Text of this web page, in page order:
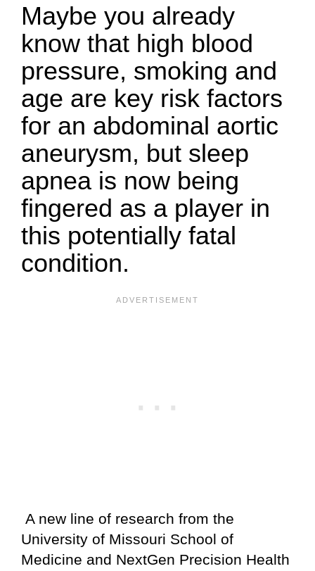
Maybe you already
know that high blood
pressure, smoking and
age are key risk factors
for an abdominal aortic
aneurysm, but sleep
apnea is now being
fingered as a player in
this potentially fatal
condition.
A new line of research from the
University of Missouri School of
Medicine and NextGen Precision Health